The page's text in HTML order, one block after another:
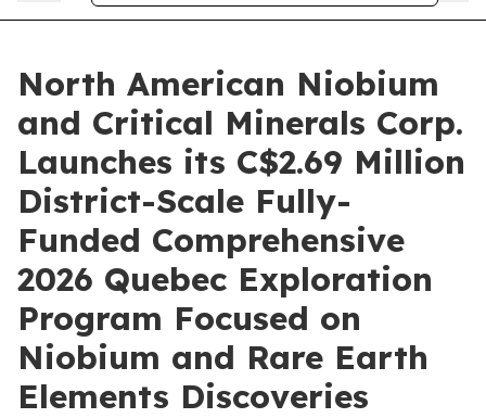
North American Niobium
and Critical Minerals Corp.
Launches its C$2.69 Million
District-Scale Fully-
Funded Comprehensive
2026 Quebec Exploration
Program Focused on
Niobium and Rare Earth
Elements Discoveries